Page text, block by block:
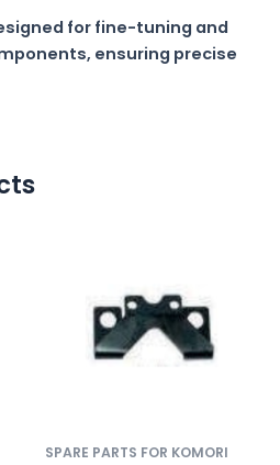
for fine-tuning and
ensuring precise
SPARE PARTS FOR KOMORI